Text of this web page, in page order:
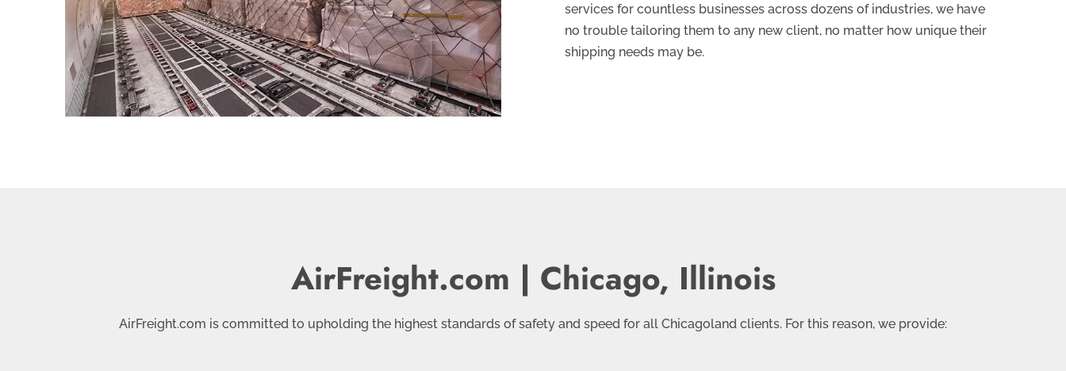
services for countless businesses across dozens of industries, we have
no trouble tailoring them to any new client, no matter how unique their
shipping needs may be.
AirFreight.com | Chicago, Illinois
AirFreight.com is committed to upholding the highest standards of safety and speed for all Chicagoland clients. For this reason, we provide: